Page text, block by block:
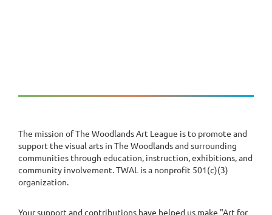
The mission of The Woodlands Art League is to promote and
support the visual arts in The Woodlands and surrounding
communities through education, instruction, exhibitions, and
community involvement. TWAL is a nonprofit 501(c)(3)
organization.
Your support and contributions have helped us make "Art for